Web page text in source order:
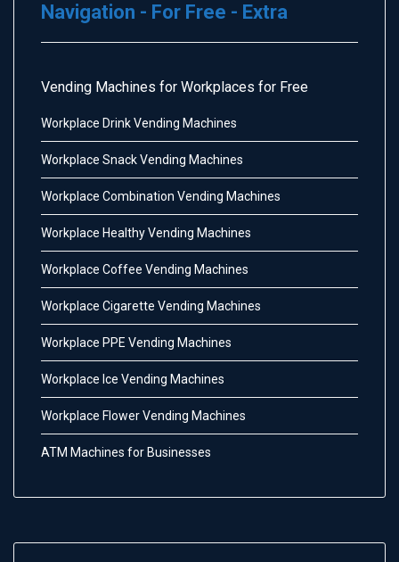
Navigation - For Free - Extra
Vending Machines for Workplaces for Free
Workplace Drink Vending Machines
Workplace Snack Vending Machines
Workplace Combination Vending Machines
Workplace Healthy Vending Machines
Workplace Coffee Vending Machines
Workplace Cigarette Vending Machines
Workplace PPE Vending Machines
Workplace Ice Vending Machines
Workplace Flower Vending Machines
ATM Machines for Businesses